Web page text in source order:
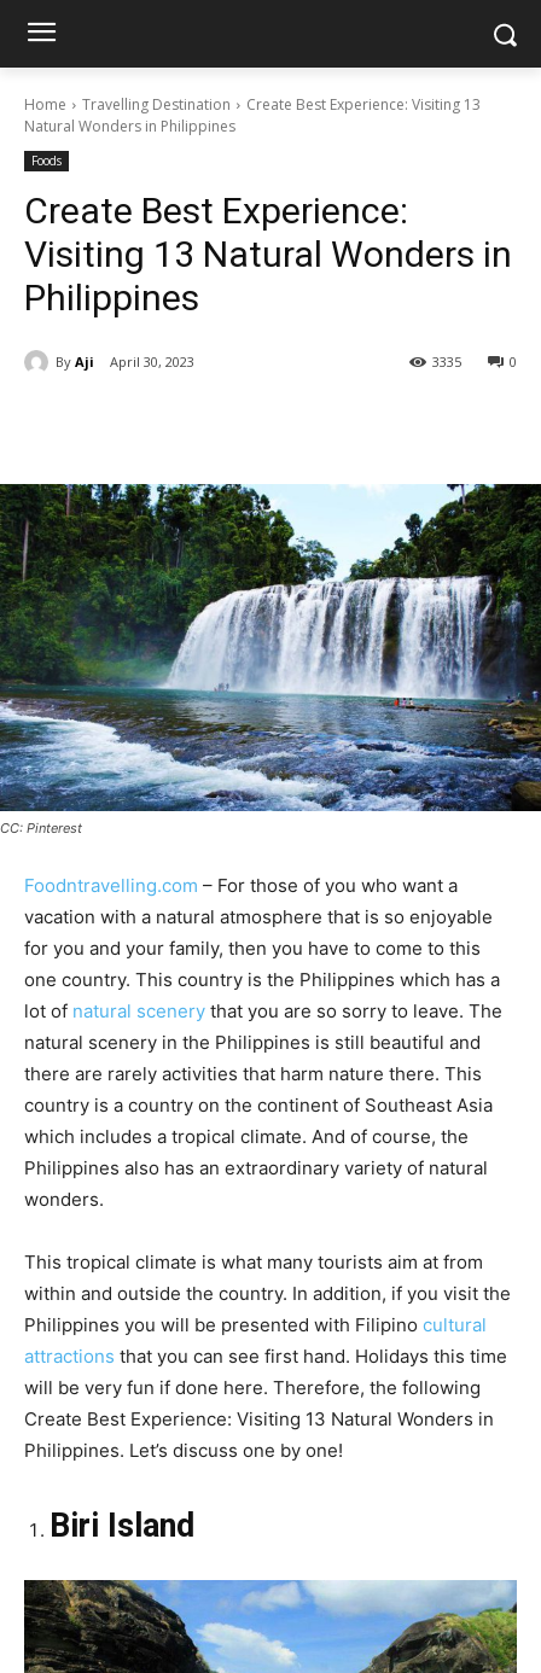
Home Travelling Destination
Create Best Experience: Visiting 13
Natural Wonders in Philippines
Foods
Create Best Experience:
Visiting 13 Natural Wonders in
Philippines
By Aji April 30, 2023 0
3335
CC: Pinterest
Foodntravelling.com – For those of you who want a
vacation with a natural atmosphere that is so enjoyable
for you and your family, then you have to come to this
one country. This country is the Philippines which has a
lot of natural scenery that you are so sorry to leave. The
natural scenery in the Philippines is still beautiful and
there are rarely activities that harm nature there. This
country is a country on the continent of Southeast Asia
which includes a tropical climate. And of course, the
Philippines also has an extraordinary variety of natural
wonders.
This tropical climate is what many tourists aim at from
within and outside the country. In addition, if you visit the
Philippines you will be presented with Filipino cultural
attractions that you can see first hand. Holidays this time
will be very fun if done here. Therefore, the following
Create Best Experience: Visiting 13 Natural Wonders in
Philippines. Let’s discuss one by one!
Biri Island